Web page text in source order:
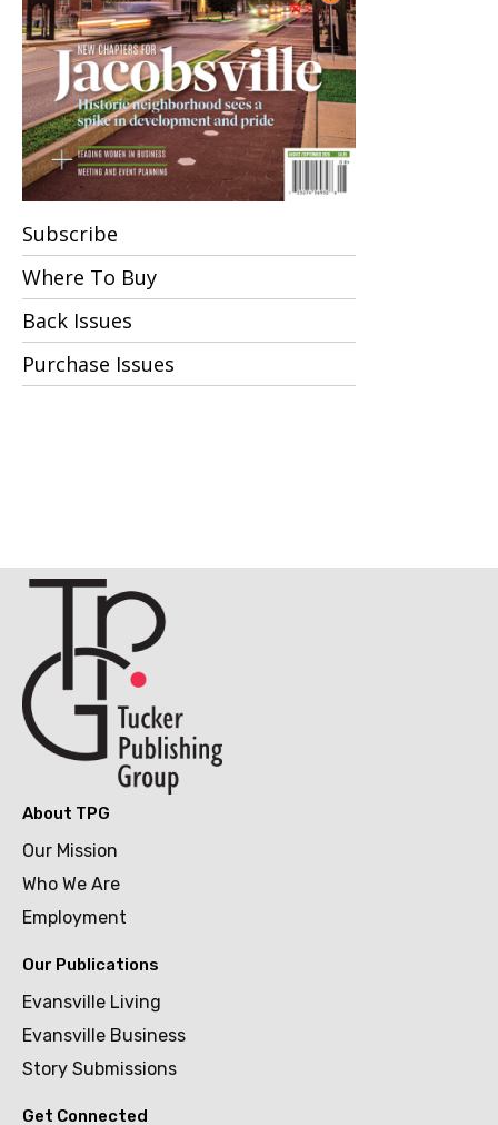
Subscribe
Where To Buy
Back Issues
Purchase Issues
About TPG
Our Mission
Who We Are
Employment
Our Publications
Evansville Living
Evansville Business
Story Submissions
Get Connected